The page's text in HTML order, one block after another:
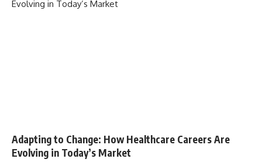
Adapting to Change: How Healthcare Careers Are
Evolving in Today’s Market